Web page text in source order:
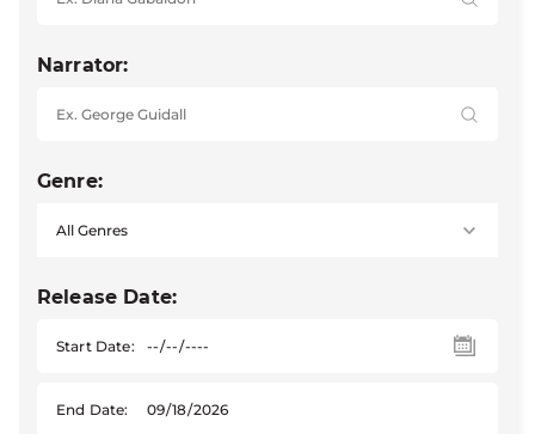
Narrator:
Genre:
Release Date:
Start Date:
End Date: